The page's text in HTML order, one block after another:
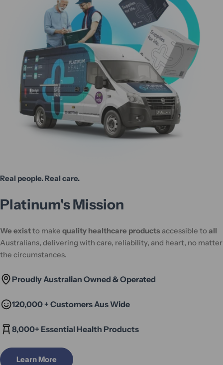
Real people. Real care.
Platinum's Mission
We existto make quality healthcare products accessible toall
Australians, delivering with care, reliability, and heart, no matter
the circumstances.
Proudly Australian Owned & Operated
120,000 + Customers Aus Wide
8,000+ Essential Health Products
Learn More